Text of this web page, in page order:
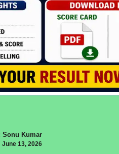
Sonu Kumar
June 13, 2026